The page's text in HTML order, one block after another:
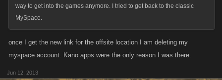
way to get into the games anymore. I tried to get back to the classic
MySpace.
once I get the new link for the offsite location I am deleting my
myspace account. Kano apps were the only reason I was there.
Jun 12, 2013